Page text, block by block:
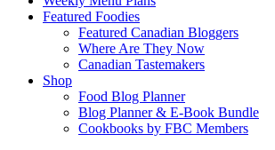
Featured Foodies
Featured Canadian Bloggers
Where Are They Now
Canadian Tastemakers
Shop
Food Blog Planner
Blog Planner & E-Book Bundle
Cookbooks by FBC Members